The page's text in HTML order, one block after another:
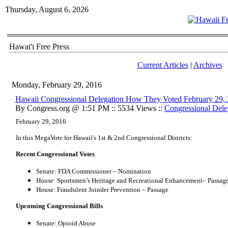
Thursday, August 6, 2026
Hawai'i Free Press
Current Articles| Archives
Monday, February 29, 2016
Hawaii Congressional Delegation How They Voted February 29,
By Congress.org @ 1:51 PM :: 5534 Views :: Congressional
February 29, 2016
In this MegaVote for Hawaii's 1st & 2nd Congressional Districts:
Recent Congressional Votes
Senate: FDA Commissioner – Nomination
House: Sportsmen’s Heritage and Recreational Enhancement–
House: Fraudulent Joinder Prevention – Passage
Upcoming Congressional Bills
Senate: Opioid Abuse